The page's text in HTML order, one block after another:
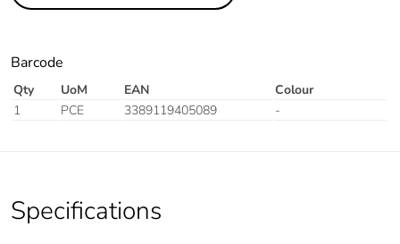
Barcode
Qty UoM EAN
Colour
1
PCE 3389119405089 -
Specifications